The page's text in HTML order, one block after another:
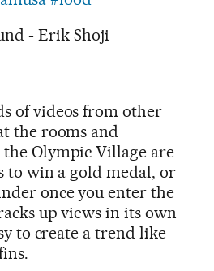
- Erik Shoji
of videos from other
the rooms and
Olympic Village are
to win a gold medal, or
once you enter the
up views in its own
to create a trend like